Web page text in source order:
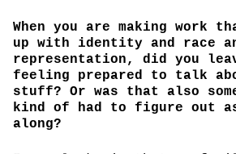
When you are making work
up with identity and race
representation, did you
feeling prepared to talk
stuff? Or was that also
kind of had to figure out
along?